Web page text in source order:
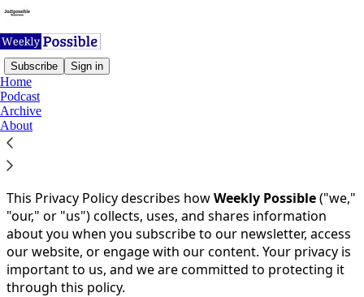
Subscribe Sign in
Home
Podcast
Archive
About
You agree to the privacy policy below, and the
Policy for Substack
Effective Date:
Last Updated:
This Privacy Policy describes howWeekly Possible("we,"
"our," or "us") collects, uses, and shares information
about you when you subscribe to our newsletter, access
our website, or engage with our content. Your privacy is
important to us, and we are committed to protecting it
through this policy.